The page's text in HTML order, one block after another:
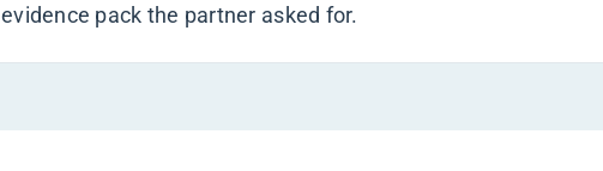
evidence pack the partner asked for.